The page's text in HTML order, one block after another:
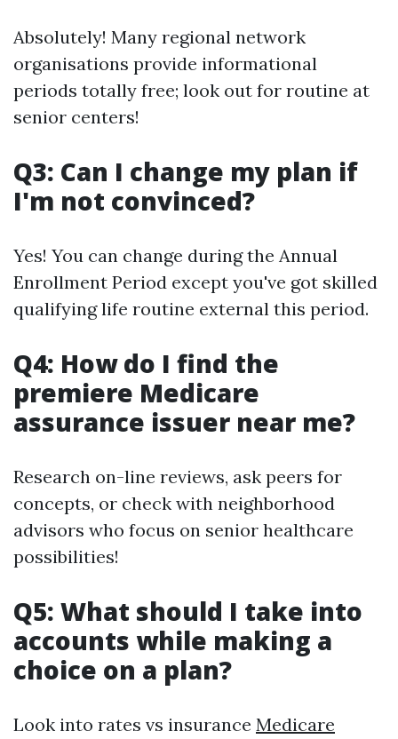
Absolutely! Many regional network
organisations provide informational
periods totally free; look out for routine at
senior centers!
Q3: Can I change my plan if
I'm not convinced?
Yes! You can change during the Annual
Enrollment Period except you've got skilled
qualifying life routine external this period.
Q4: How do I find the
premiere Medicare
assurance issuer near me?
Research on-line reviews, ask peers for
concepts, or check with neighborhood
advisors who focus on senior healthcare
possibilities!
Q5: What should I take into
accounts while making a
choice on a plan?
Look into rates vs insurance Medicare